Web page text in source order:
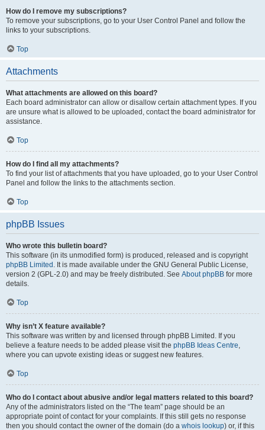
How do I remove my subscriptions?
To remove your subscriptions, go to your User Control Panel and follow the
links to your subscriptions.
Top
Attachments
What attachments are allowed on this board?
Each board administrator can allow or disallow certain attachment types. If you
are unsure what is allowed to be uploaded, contact the board administrator for
assistance.
Top
How do I find all my attachments?
To find your list of attachments that you have uploaded, go to your User Control
Panel and follow the links to the attachments section.
Top
phpBB Issues
Who wrote this bulletin board?
This software (in its unmodified form) is produced, released and is copyright
phpBB Limited . It is made available under the GNU General Public License,
version 2 (GPL-2.0) and may be freely distributed. See About phpBB for more
details.
Top
Why isn’t X feature available?
This software was written by and licensed through phpBB Limited. If you
believe a feature needs to be added please visit the phpBB Ideas Centre,
where you can upvote existing ideas or suggest new features.
Top
Who do I contact about abusive and/or legal matters related to this board?
Any of the administrators listed on the “The team” page should be an
appropriate point of contact for your complaints. If this still gets no response
then you should contact the owner of the domain (do a whois lookup) or, if this